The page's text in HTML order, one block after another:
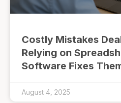
Costly Mistakes
Relying on
Software Fixes
August 4, 2025